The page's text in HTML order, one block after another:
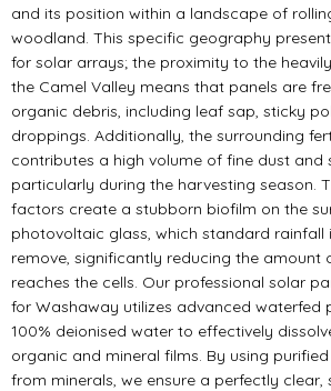
and its position within a landscape of
woodland. This specific geography
for solar arrays; the proximity to the
the Camel Valley means that panels are
organic debris, including leaf sap, sticky
droppings. Additionally, the surrounding
contributes a high volume of fine dust and
particularly during the harvesting season.
factors create a stubborn biofilm on the
photovoltaic glass, which standard rainfall
remove, significantly reducing the amount
reaches the cells. Our professional solar
for Washaway utilizes advanced waterfed
100% deionised water to effectively
organic and mineral films. By using
from minerals, we ensure a perfectly